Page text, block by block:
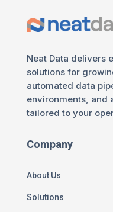
Neat Data delivers
solutions for
automated data
environments, and
tailored to your
Company
About Us
Solutions